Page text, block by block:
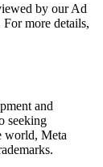
by our Ad
more details,
and
seeking
world, Meta